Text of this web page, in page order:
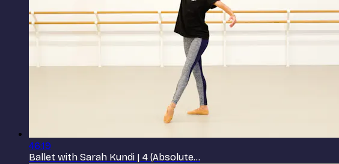
46:19
Ballet with Sarah Kundi | 4 (Absolute...